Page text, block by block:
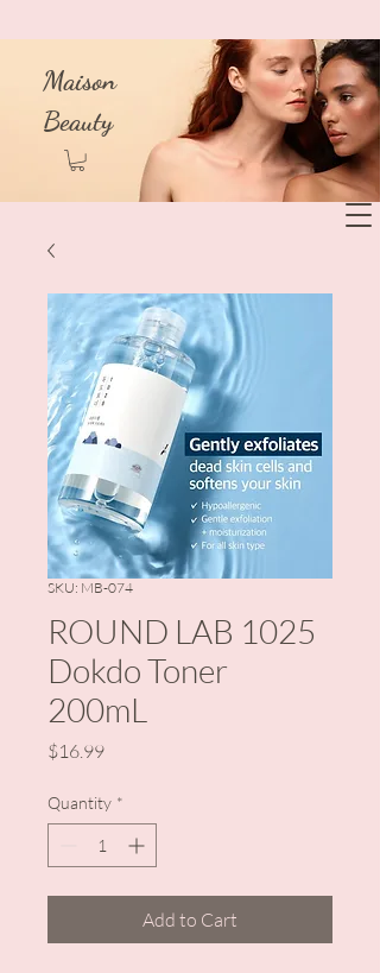
Maison
Beauty
SKU: MB-074
ROUND LAB 1025
Dokdo Toner
200mL
$16.99Price
Quantity *
Add to Cart